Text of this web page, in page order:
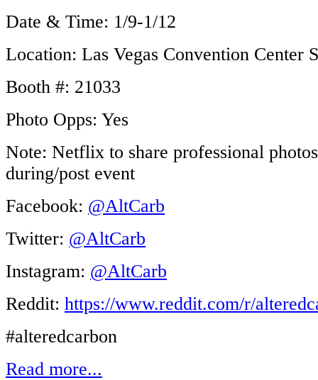
Date & Time: 1/9-1/12
Location: Las Vegas Convention Center
Booth #: 21033
Photo Opps: Yes
Note: Netflix to share professional
during/post event
Facebook: @AltCarb
Twitter: @AltCarb
Instagram: @AltCarb
Reddit: https://www.reddit.com/r/alter
#alteredcarbon
Read more...